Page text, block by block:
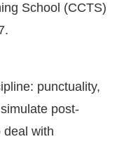
School (CCTS)
punctuality,
post-
deal with